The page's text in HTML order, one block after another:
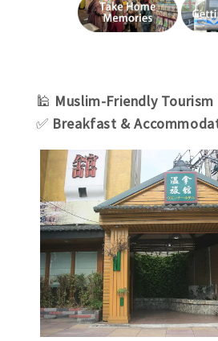
🕌 Muslim-Friendly Tourism
✅ Breakfast &